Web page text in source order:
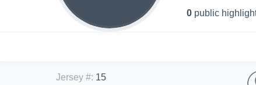
0 public
Jersey #: 15